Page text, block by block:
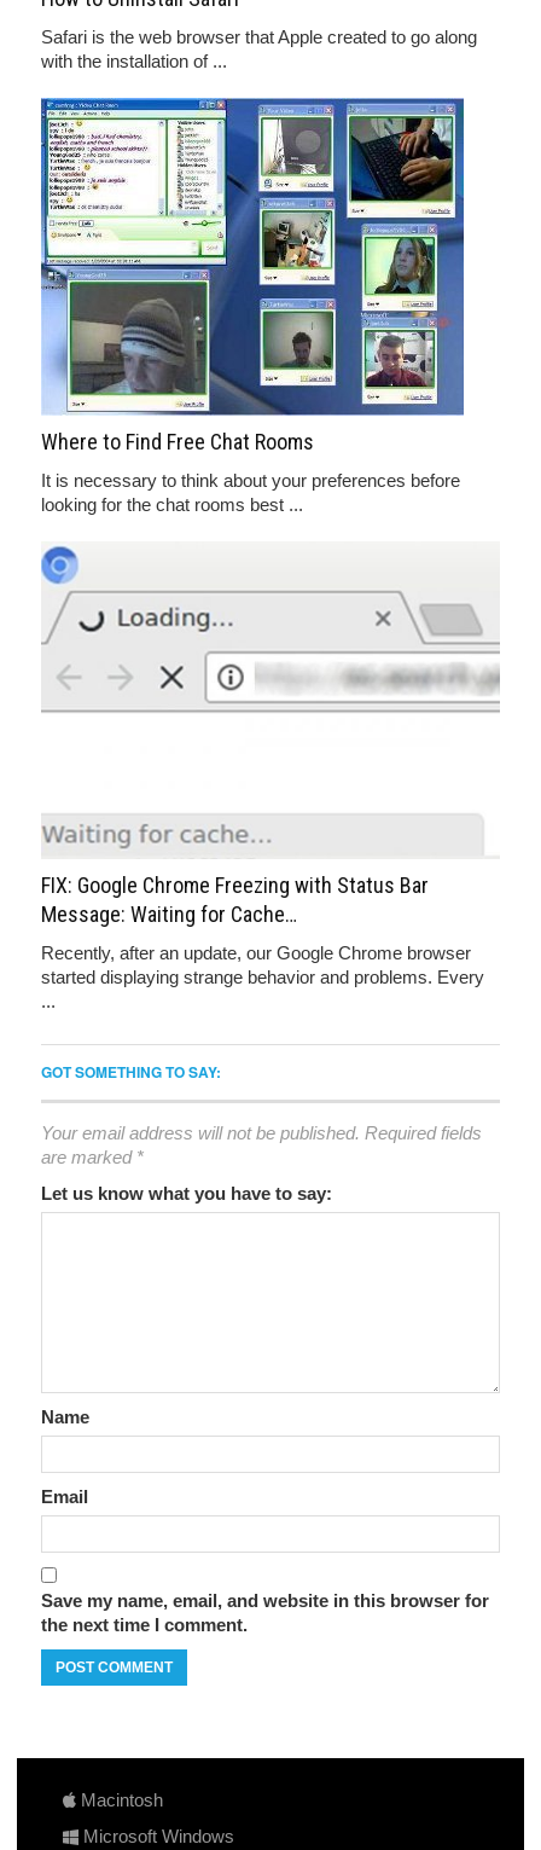
Safari is the web browser that Apple created to go along
with the installation of ...
Where to Find Free Chat Rooms
It is necessary to think about your preferences before
looking for the chat rooms best ...
FIX: Google Chrome Freezing with Status Bar
Message: Waiting for Cache…
Recently, after an update, our Google Chrome browser
started displaying strange behavior and problems. Every
...
GOT SOMETHING TO SAY:
Your email address will not be published. Required fields
are marked *
Let us know what you have to say:
Name
Email
Save my name, email, and website in this browser for
the next time I comment.
Macintosh
Microsoft Windows